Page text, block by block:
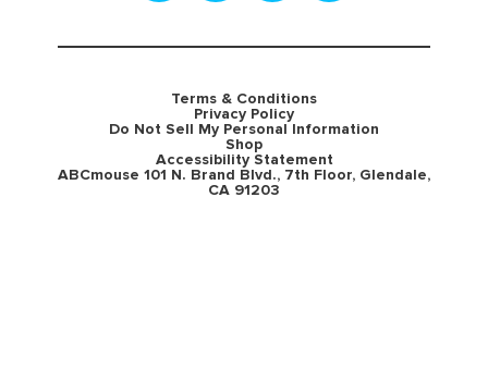
Terms & Conditions
Privacy Policy
Do Not Sell My Personal Information
Shop
Accessibility Statement
ABCmouse 101 N. Brand Blvd., 7th Floor, Glendale,
CA 91203